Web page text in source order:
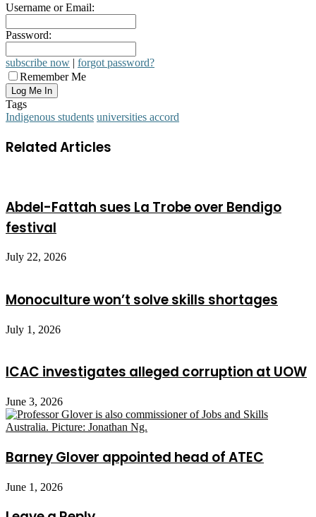
Username or Email:
Password:
subscribe now | forgot password?
Remember Me
Tags
Indigenous students universities accord
Related Articles
Abdel-Fattah sues La Trobe over Bendigo
festival
July 22, 2026
Monoculture won’t solve skills shortages
July 1, 2026
ICAC investigates alleged corruption at UOW
June 3, 2026
Barney Glover appointed head of ATEC
June 1, 2026